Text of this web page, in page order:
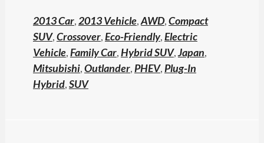
2013 Car,2013 Vehicle,AWD,Compact
SUV,Crossover,Eco-Friendly,Electric
Vehicle,Family Car,Hybrid SUV,Japan,
Mitsubishi,Outlander,PHEV,Plug-In
Hybrid,SUV